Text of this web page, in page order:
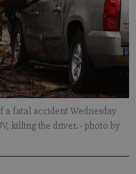
a fatal accident Wednesday
killing the driver.- photo by